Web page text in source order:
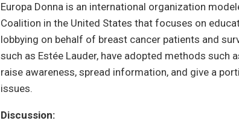
Europa Donna is an international organization
Coalition in the United States that focuses on
lobbying on behalf of breast cancer patients and
such as Estée Lauder, have adopted methods such
raise awareness, spread information, and give a
issues.
Discussion: